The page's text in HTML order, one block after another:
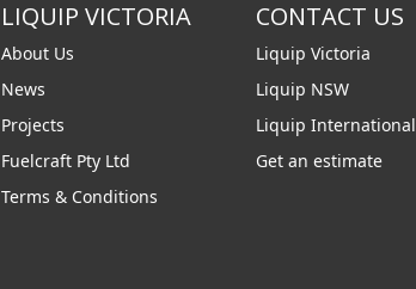
LIQUIP VICTORIA
About Us
News
Projects
Fuelcraft Pty Ltd
Terms & Conditions
CONTACT US
Liquip Victoria
Liquip NSW
Liquip International
Get an estimate